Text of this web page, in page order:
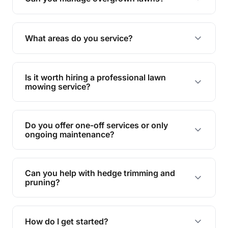
Yes, we specialise in tackling overgrown lawns
and transforming them into well-maintained
What areas do you service?
We provide lawn mowing and gardening services
across Mundingburra.
Is it worth hiring a professional lawn
mowing service?
Hiring professionals saves you time and effort
while ensuring expert care and great results for
your garden and lawn.
Do you offer one-off services or only
ongoing maintenance?
We provide both one-time services and regular
maintenance plans to suit your needs.
Can you help with hedge trimming and
pruning?
Yes, our team is skilled in hedge trimming and
pruning, ensuring your yard looks neat and tidy.
How do I get started?